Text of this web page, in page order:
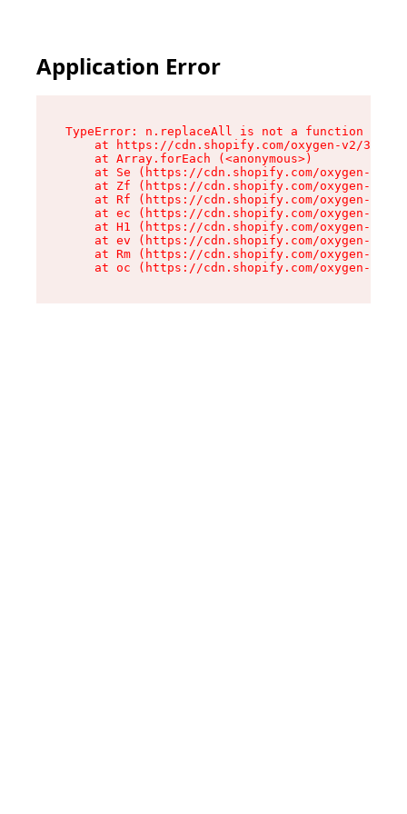
Application Error
TypeError: n.replaceAll is not a function
at https://cdn.shopify.com/oxygen-v2/
    at Array.forEach (<anonymous>)
at Se (https://cdn.shopify.com/oxygen-v2/
at Zf (https://cdn.shopify.com/oxygen-v2/
at Rf (https://cdn.shopify.com/oxygen-v2/
at ec (https://cdn.shopify.com/oxygen-v2/
at H1 (https://cdn.shopify.com/oxygen-v2/
at ev (https://cdn.shopify.com/oxygen-v2/
at Rm (https://cdn.shopify.com/oxygen-v2/
at oc (https://cdn.shopify.com/oxygen-v2/